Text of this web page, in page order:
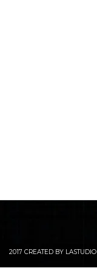
2017 CREATED BY LASTUDIO